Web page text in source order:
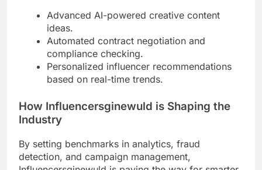
Advanced AI-powered creative content
ideas.
Automated contract negotiation and
compliance checking.
Personalized influencer recommendations
based on real-time trends.
How Influencersginewuld is Shaping the
Industry
By setting benchmarks in analytics, fraud
detection, and campaign management,